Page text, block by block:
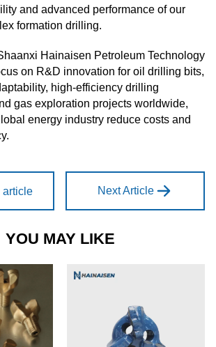
and advanced performance of our
formation drilling.
Hainaisen Petroleum Technology
on R&D innovation for oil drilling bits,
high-efficiency drilling
gas exploration projects worldwide,
energy industry reduce costs and
article Next Article
YOU MAY LIKE